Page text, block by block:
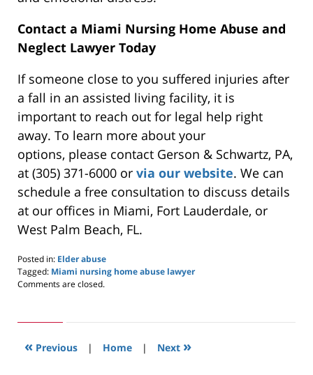
Contact a Miami Nursing Home Abuse and
Neglect Lawyer Today
If someone close to you suffered injuries after
a fall in an assisted living facility, it is
important to reach out for legal help right
away. To learn more about your
options, please contact Gerson & Schwartz, PA,
at (305) 371-6000 or via our website. We can
schedule a free consultation to discuss details
at our offices in Miami, Fort Lauderdale, or
West Palm Beach, FL.
Posted in: Elder abuse
Tagged: Miami nursing home abuse lawyer
Updated:
2024
am
Comments are closed.
« Previous | Home | Next »